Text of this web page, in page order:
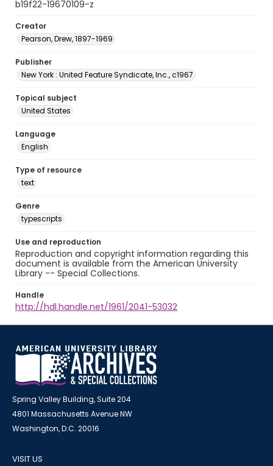
b19f22-19670109-z
Creator
Pearson, Drew, 1897-1969
Publisher
New York : United Feature Syndicate, Inc., c1967
Topical subject
United States
Language
English
Type of resource
text
Genre
typescripts
Use and reproduction
Reproduction and copyright information regarding this
document is available from the American University
Library -- Special Collections.
Handle
http://hdl.handle.net/1961/2041-53032
Spring Valley Building, Suite 204
4801 Massachusetts Avenue NW
Washington, D.C. 20016
VISIT US